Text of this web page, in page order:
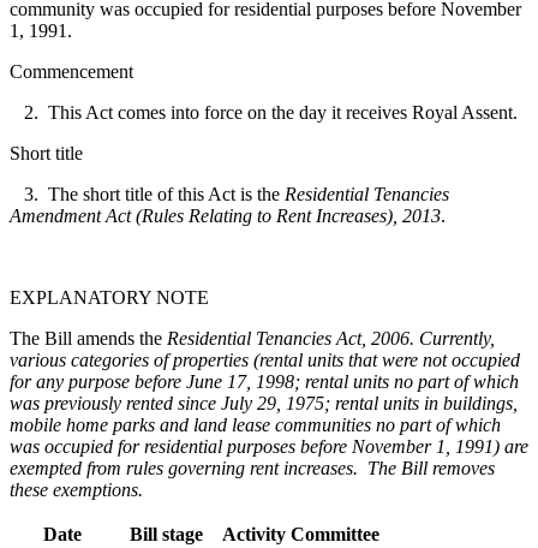
community was occupied for residential purposes before November
1, 1991.
Commencement
2. This Act comes into force on the day it receives Royal Assent.
Short title
3. The short title of this Act is the Residential Tenancies
Amendment Act (Rules Relating to Rent Increases), 2013.
EXPLANATORY NOTE
The Bill amends the Residential Tenancies Act, 2006. Currently,
various categories of properties (rental units that were not occupied
for any purpose before June 17, 1998; rental units no part of which
was previously rented since July 29, 1975; rental units in buildings,
mobile home parks and land lease communities no part of which
was occupied for residential purposes before November 1, 1991) are
exempted from rules governing rent increases. The Bill removes
these exemptions.
Date Bill stage Activity Committee